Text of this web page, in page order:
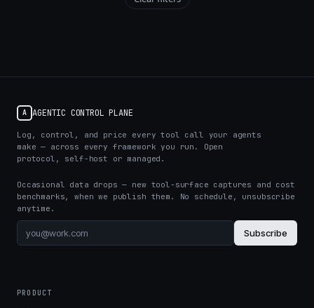
A AGENTIC CONTROL PLANE
Log, control, and price every tool call your agents
make — across every framework you run. Open
protocol, self-host or managed.
Occasional data drops — new tool-surface captures and cost
benchmarks, when we publish them. No schedule, unsubscribe
anytime.
Subscribe
PRODUCT